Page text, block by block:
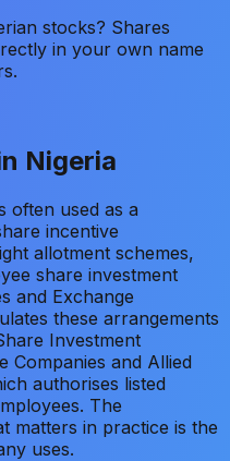
stocks? Shares
in your own name
Nigeria
often used as a
incentive
allotment schemes,
share investment
and Exchange
these arrangements
Investment
Companies and Allied
authorises listed
The
matters in practice is the
uses.